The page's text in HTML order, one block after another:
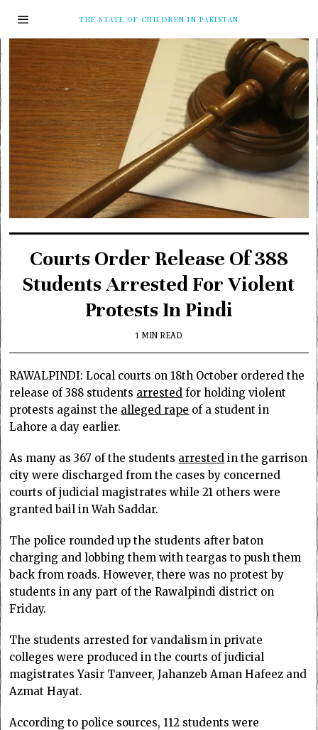
THE STATE OF CHILDREN IN PAKISTAN
Courts Order Release Of 388
Students Arrested For Violent
Protests In Pindi
1 MIN READ
RAWALPINDI: Local courts on 18th October ordered the
release of 388 students arrested for holding violent
protests against the alleged rape of a student in
Lahore a day earlier.
As many as 367 of the students arrested in the garrison
city were discharged from the cases by concerned
courts of judicial magistrates while 21 others were
granted bail in Wah Saddar.
The police rounded up the students after baton
charging and lobbing them with teargas to push them
back from roads. However, there was no protest by
students in any part of the Rawalpindi district on
Friday.
The students arrested for vandalism in private
colleges were produced in the courts of judicial
magistrates Yasir Tanveer, Jahanzeb Aman Hafeez and
Azmat Hayat.
According to police sources, 112 students were